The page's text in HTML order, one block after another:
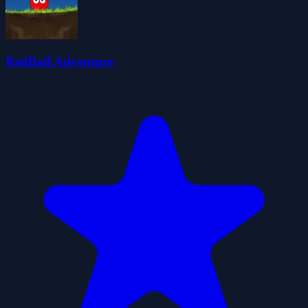
RedBall Adventure